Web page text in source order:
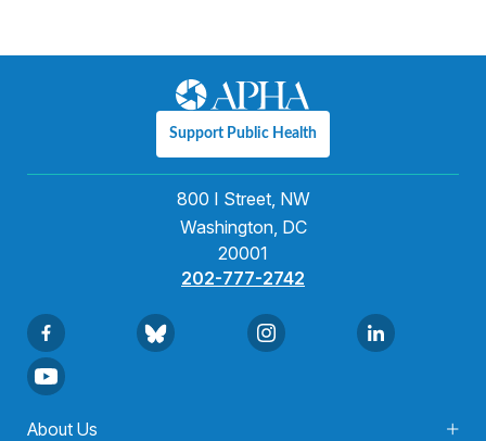
Support Public Health
800 I Street, NW
Washington, DC
20001
202-777-2742
About Us